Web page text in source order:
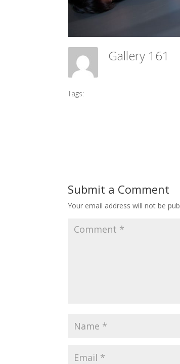
Gallery 161
Tags:
Submit a Comment
Your email address will not be